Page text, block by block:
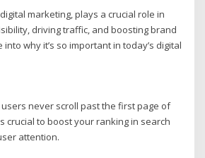
marketing, plays a crucial role in
driving traffic, and boosting brand
into why it’s so important in today’s digital
never scroll past the first page of
crucial to boost your ranking in search
attention.